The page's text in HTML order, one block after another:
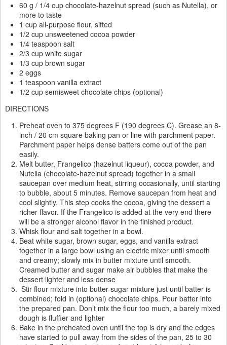
60 g / 1/4 cup chocolate-hazelnut spread (such as Nutella), or
more to taste
1 cup all-purpose flour, sifted
1/2 cup unsweetened cocoa powder
1/4 teaspoon salt
2/3 cup white sugar
1/3 cup brown sugar
2 eggs
1 teaspoon vanilla extract
1/2 cup semisweet chocolate chips (optional)
DIRECTIONS
Preheat oven to 375 degrees F (190 degrees C). Grease an 8-
inch / 20 cm square baking pan or line with parchment paper.
Parchment paper helps dense batters come out of the pan
easily.
Melt butter, Frangelico (hazelnut liqueur), cocoa powder, and
Nutella (chocolate-hazelnut spread) together in a small
saucepan over medium heat, stirring occasionally, until starting
to bubble, about 5 minutes. Remove saucepan from heat and
cool slightly. This step cooks the cocoa, giving the dessert a
richer flavor. If the Frangelico is added at the very end there
will be a stronger alcohol flavor in the finished product.
Whisk flour and salt together in a bowl.
Beat white sugar, brown sugar, eggs, and vanilla extract
together in a large bowl using an electric mixer until smooth
and creamy; slowly mix in butter mixture until smooth.
Creamed butter and sugar make air bubbles that make the
dessert lighter and less dense
Stir flour mixture into butter-sugar mixture just until batter is
combined; fold in (optional) chocolate chips. Pour batter into
the prepared pan. Don’t mix the flour too much, a barely mixed
dough is fluffier and lighter
Bake in the preheated oven until the top is dry and the edges
have started to pull away from the sides of the pan, 25 to 30